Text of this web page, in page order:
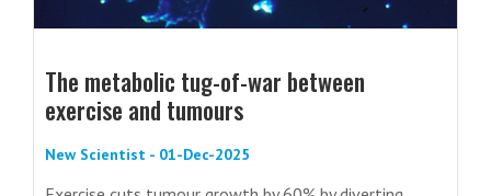
The metabolic tug-of-war between
exercise and tumours
New Scientist - 01-Dec-2025